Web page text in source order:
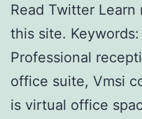
Read Twitter
this site.
Professional
office suite, Vmsi
is virtual office